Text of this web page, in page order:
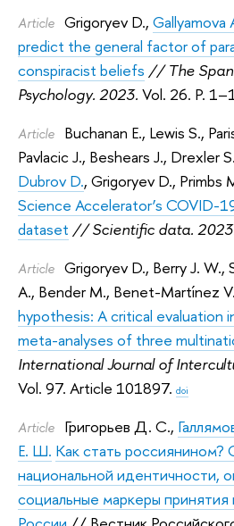
Article Grigoryev D.,Gallyamova
predict the general factor of
conspiracist beliefs // The
Psychology. 2023. Vol. 26. P.
Article Buchanan E., Lewis S.,
Pavlacic J., Beshears J., Drexler
Dubrov D., Grigoryev D., Primbs
Science Accelerator’s COVID-
dataset // Scientific data.
Article Grigoryev D., Berry J. W.,
A., Bender M., Benet-Martínez V.
hypothesis: A critical evaluation
meta-analyses of three
International Journal of
Vol. 97. Article 101897. doi
Article Григорьев Д. С.,
Е. Ш. Как стать
национальной идентичности,
социальные маркеры принятия